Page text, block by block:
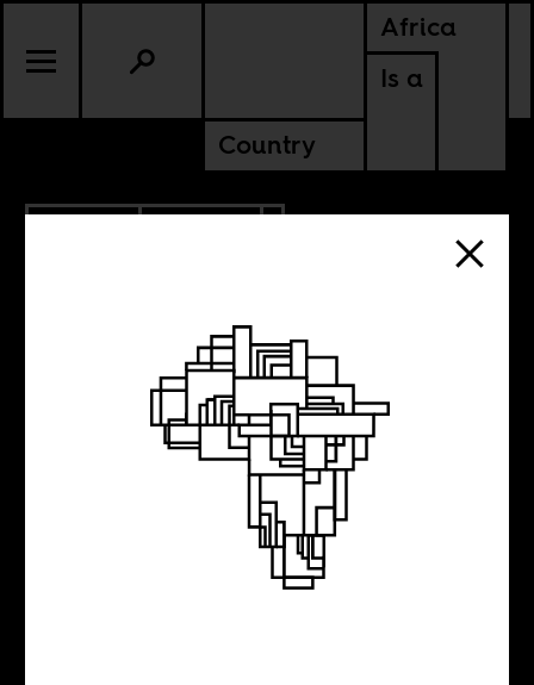
Africa
Is a
Country
The shadow
networks that
govern migration